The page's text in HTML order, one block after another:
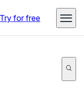
Try for free